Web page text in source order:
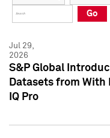
Press Kit
Press Kit
Go
Jul 29,
2026
S&P Global
Datasets from
IQ Pro